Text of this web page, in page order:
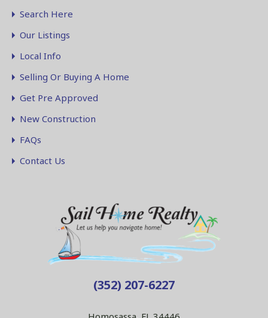
Search Here
Our Listings
Local Info
Selling Or Buying A Home
Get Pre Approved
New Construction
FAQs
Contact Us
(352) 207-6227